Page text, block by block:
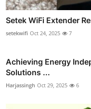
Setek WiFi Extender
setekwifi Oct 24, 2025 7
Achieving Energy
Solutions ...
Harjassingh Oct 29, 2025 6